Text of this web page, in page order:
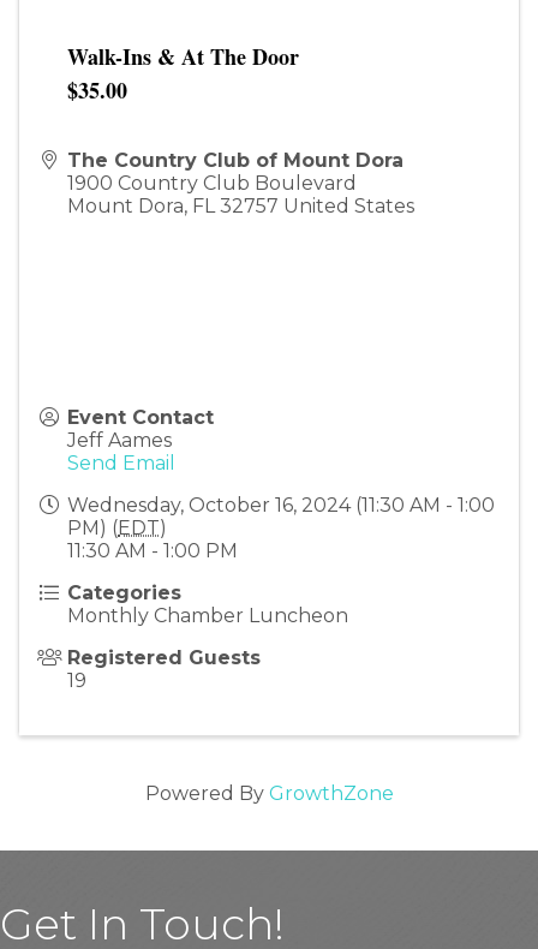
Walk-Ins & At The Door
$35.00
The Country Club of Mount Dora
1900 Country Club Boulevard
Mount Dora, FL 32757 United States
Event Contact
Jeff Aames
Send Email
Wednesday, October 16, 2024 (11:30 AM - 1:00
PM) (EDT)
11:30 AM - 1:00 PM
Categories
Monthly Chamber Luncheon
Registered Guests
19
Powered By GrowthZone
Get In Touch!